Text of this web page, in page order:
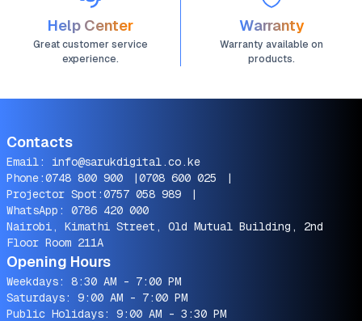
Help Center
Great customer service
experience.
Warranty
Warranty available on
products.
Contacts
Email: info@sarukdigital.co.ke
Phone:0748 800 900 |0708 600 025
|
Projector Spot:0757 058 989
|
WhatsApp: 0786 420 000
Nairobi, Kimathi Street, Old Mutual Building, 2nd
Floor Room 211A
Opening Hours
Weekdays: 8:30 AM - 7:00 PM
Saturdays: 9:00 AM - 7:00 PM
Public Holidays: 9:00 AM - 3:30 PM